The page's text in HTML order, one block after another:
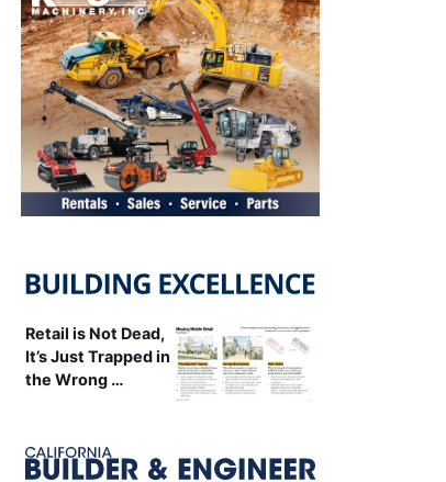
Retail is Not Dead,
It’s Just Trapped in
the Wrong …